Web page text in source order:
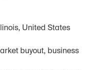
United States
buyout, business